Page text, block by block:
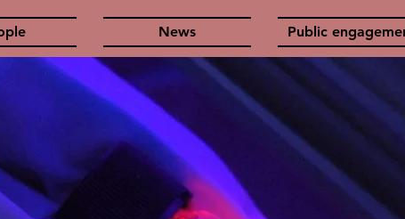
News Public
has revolutionised management of the big impact
we need is for all patients to have access to the cutting
live near major cyclotron centres where the overly